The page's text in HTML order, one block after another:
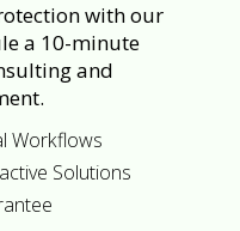
with our
a 10-minute
and
Workflows
Solutions